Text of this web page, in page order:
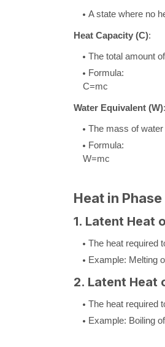
A state where no
Heat Capacity (C):
The total amount
Formula:
C=mc
Water Equivalent (W):
The mass of
Formula:
W=mc
Heat in
1. Latent Heat
The heat required
Example: Melting
2. Latent Heat
The heat required
Example: Boiling